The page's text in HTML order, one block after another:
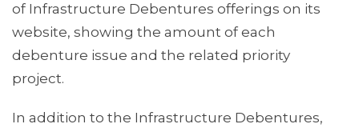
of Infrastructure Debentures offerings on its
website, showing the amount of each
debenture issue and the related priority
project.
In addition to the Infrastructure Debentures,